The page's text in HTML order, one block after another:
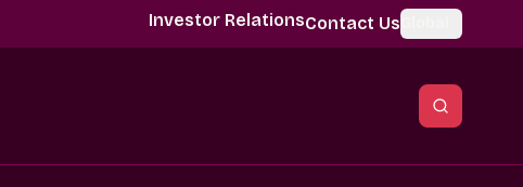
Investor RelationsContact Us